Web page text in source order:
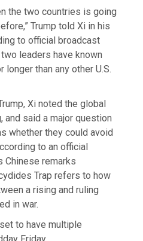
the two countries is going
Trump told Xi in his
to official broadcast
leaders have known
than any other U.S.
Xi noted the global
and said a major question
whether they could avoid
to an official
Chinese remarks
Trap refers to how
a rising and ruling
in war.
to have multiple